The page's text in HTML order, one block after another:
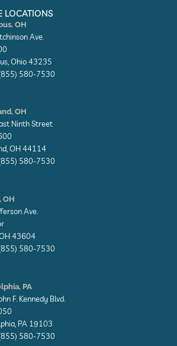
n
-
i
n
e
LOCATIONS
OH
Ave.
Ohio 43235
580-7530
OH
Ninth Street
OH 44114
580-7530
OH
Ave.
43604
580-7530
PA
F. Kennedy Blvd.
PA 19103
580-7530